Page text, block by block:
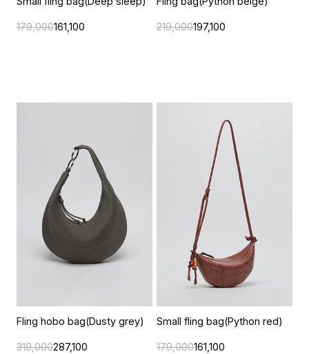
179,000161,100 219,000197,100
Fling hobo bag(Dusty grey)
319,000287,100
Small fling bag(Python red)
179,000161,100